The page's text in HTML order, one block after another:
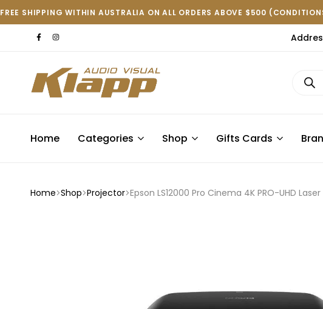
FREE SHIPPING WITHIN AUSTRALIA ON ALL ORDERS ABOVE $500
Home Categories Shop Gifts Cards
Home Shop Projector Epson LS12000 Pro Cinema 4K PRO-UHD